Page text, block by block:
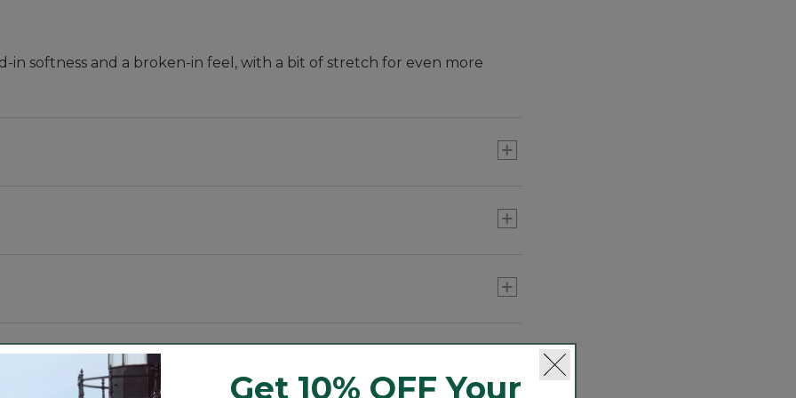
in softness and a broken-in feel, with a bit of stretch for even more
Get 10% OFF Your